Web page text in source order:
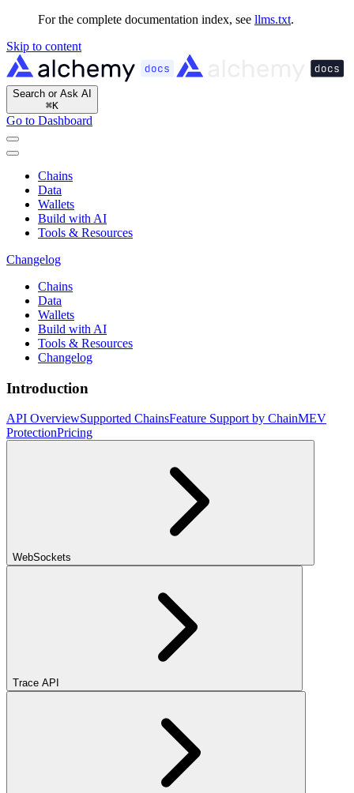
For the complete documentation index, see llms.txt.
Skip to content
Search or Ask AI
⌘K
Go to Dashboard
Chains
Data
Wallets
Build with AI
Tools & Resources
Changelog
Chains
Data
Wallets
Build with AI
Tools & Resources
Changelog
Introduction
API OverviewSupported ChainsFeature Support by ChainMEV
ProtectionPricing
WebSockets
Trace API